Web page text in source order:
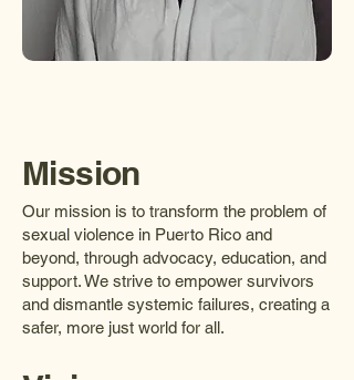
Mission
Our mission is to transform the problem of
sexual violence in Puerto Rico and
beyond, through advocacy, education, and
support. We strive to empower survivors
and dismantle systemic failures, creating a
safer, more just world for all.